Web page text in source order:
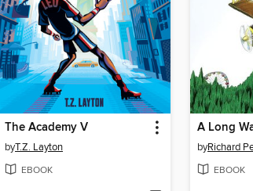
The Academy V
byT.Z. Layton
EBOOK
A Long
byRichard
EBOOK